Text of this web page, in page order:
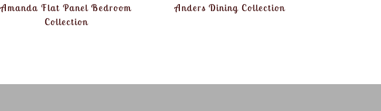
Amanda Flat Panel Bedroom
Collection
Anders Dining Collection